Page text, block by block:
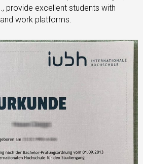
provide excellent students with
work platforms.